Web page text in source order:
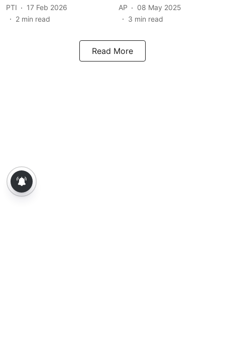
PTI
17 Feb 2026
2 min read
AP
08 May 2025
3 min read
Read More